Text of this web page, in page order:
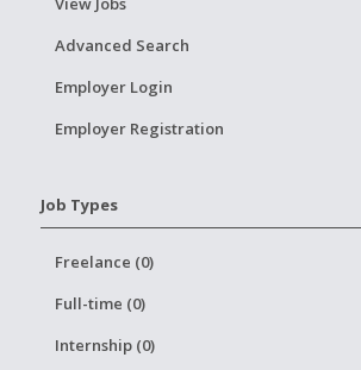
Advanced Search
Employer Login
Employer Registration
Job Types
Freelance (0)
Full-time (0)
Internship (0)